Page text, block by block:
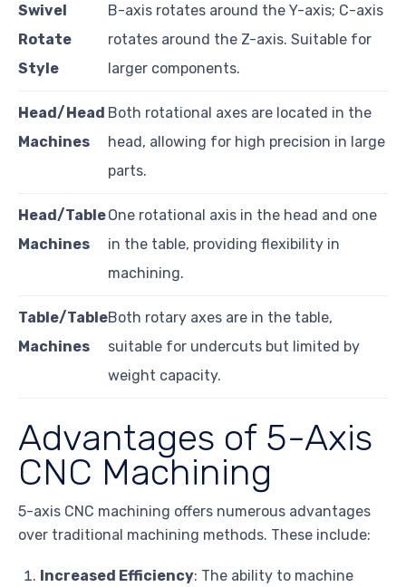
Swivel
Rotate
Style
B-axis rotates around the Y-axis; C-axis
rotates around the Z-axis. Suitable for
larger components.
Head/Head
Machines
Both rotational axes are located in the
head, allowing for high precision in large
parts.
Head/Table
Machines
One rotational axis in the head and one
in the table, providing flexibility in
machining.
Table/Table
Machines
Both rotary axes are in the table,
suitable for undercuts but limited by
weight capacity.
Advantages of 5-Axis
CNC Machining
5-axis CNC machining offers numerous advantages
over traditional machining methods. These include:
Increased Efficiency: The ability to machine